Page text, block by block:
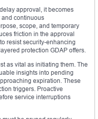
approval, it becomes
continuous
scope, and temporary
friction in the approval
resist security-enhancing
protection GDAP offers.
as vital as initiating them. The
insights into pending
expiration. These
triggers. Proactive
service interruptions